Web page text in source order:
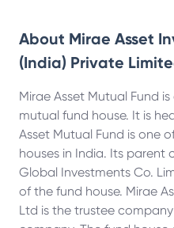
About Mirae Asset
(India) Private
Mirae Asset Mutual Fund
mutual fund house. It is
Asset Mutual Fund is one
houses in India. Its parent
Global Investments Co.
of the fund house. Mirae
Ltd is the trustee